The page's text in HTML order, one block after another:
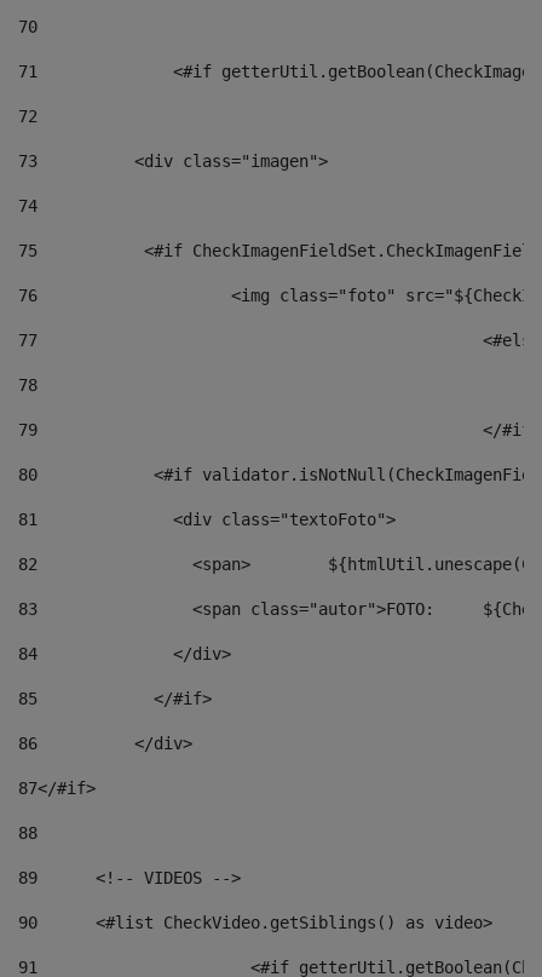
70
71
<#if
72
73
          <div class="imagen">
74
75
<#if
76
<img class="foto"
77
78
79
80
<#if
81
              <div class="textoFoto">
82
<span>
83
84
              </div>
85
            </#if>
86
          </div>
87</#if>
88
89
      <!-- VIDEOS -->
90
      <#list CheckVideo.getSiblings() as video>
91
<#if